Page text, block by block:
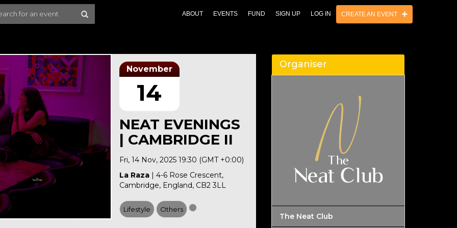
ABOUT EVENTS FUND SIGN UP LOG IN CREATE AN EVENT
November
14
NEAT EVENINGS
| CAMBRIDGE II
Fri, 14 Nov, 2025 19:30 (GMT +0:00)
La Raza| 4-6 Rose Crescent,
Cambridge, England, CB2 3LL
Lifestyle Others
Organiser
The Neat Club